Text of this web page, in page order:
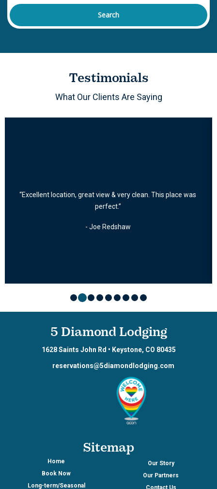
Search
Testimonials
What Our Clients Are Saying
“Excellent location, great view & very clean. This place was
perfect.”
- Joe Redshaw
5 Diamond Lodging
1628 Saints John Rd • Keystone, CO 80435
reservations@5diamondlodging.com
Sitemap
Home
Book Now
Long-term/Seasonal
Our Story
Our Partners
Contact Us